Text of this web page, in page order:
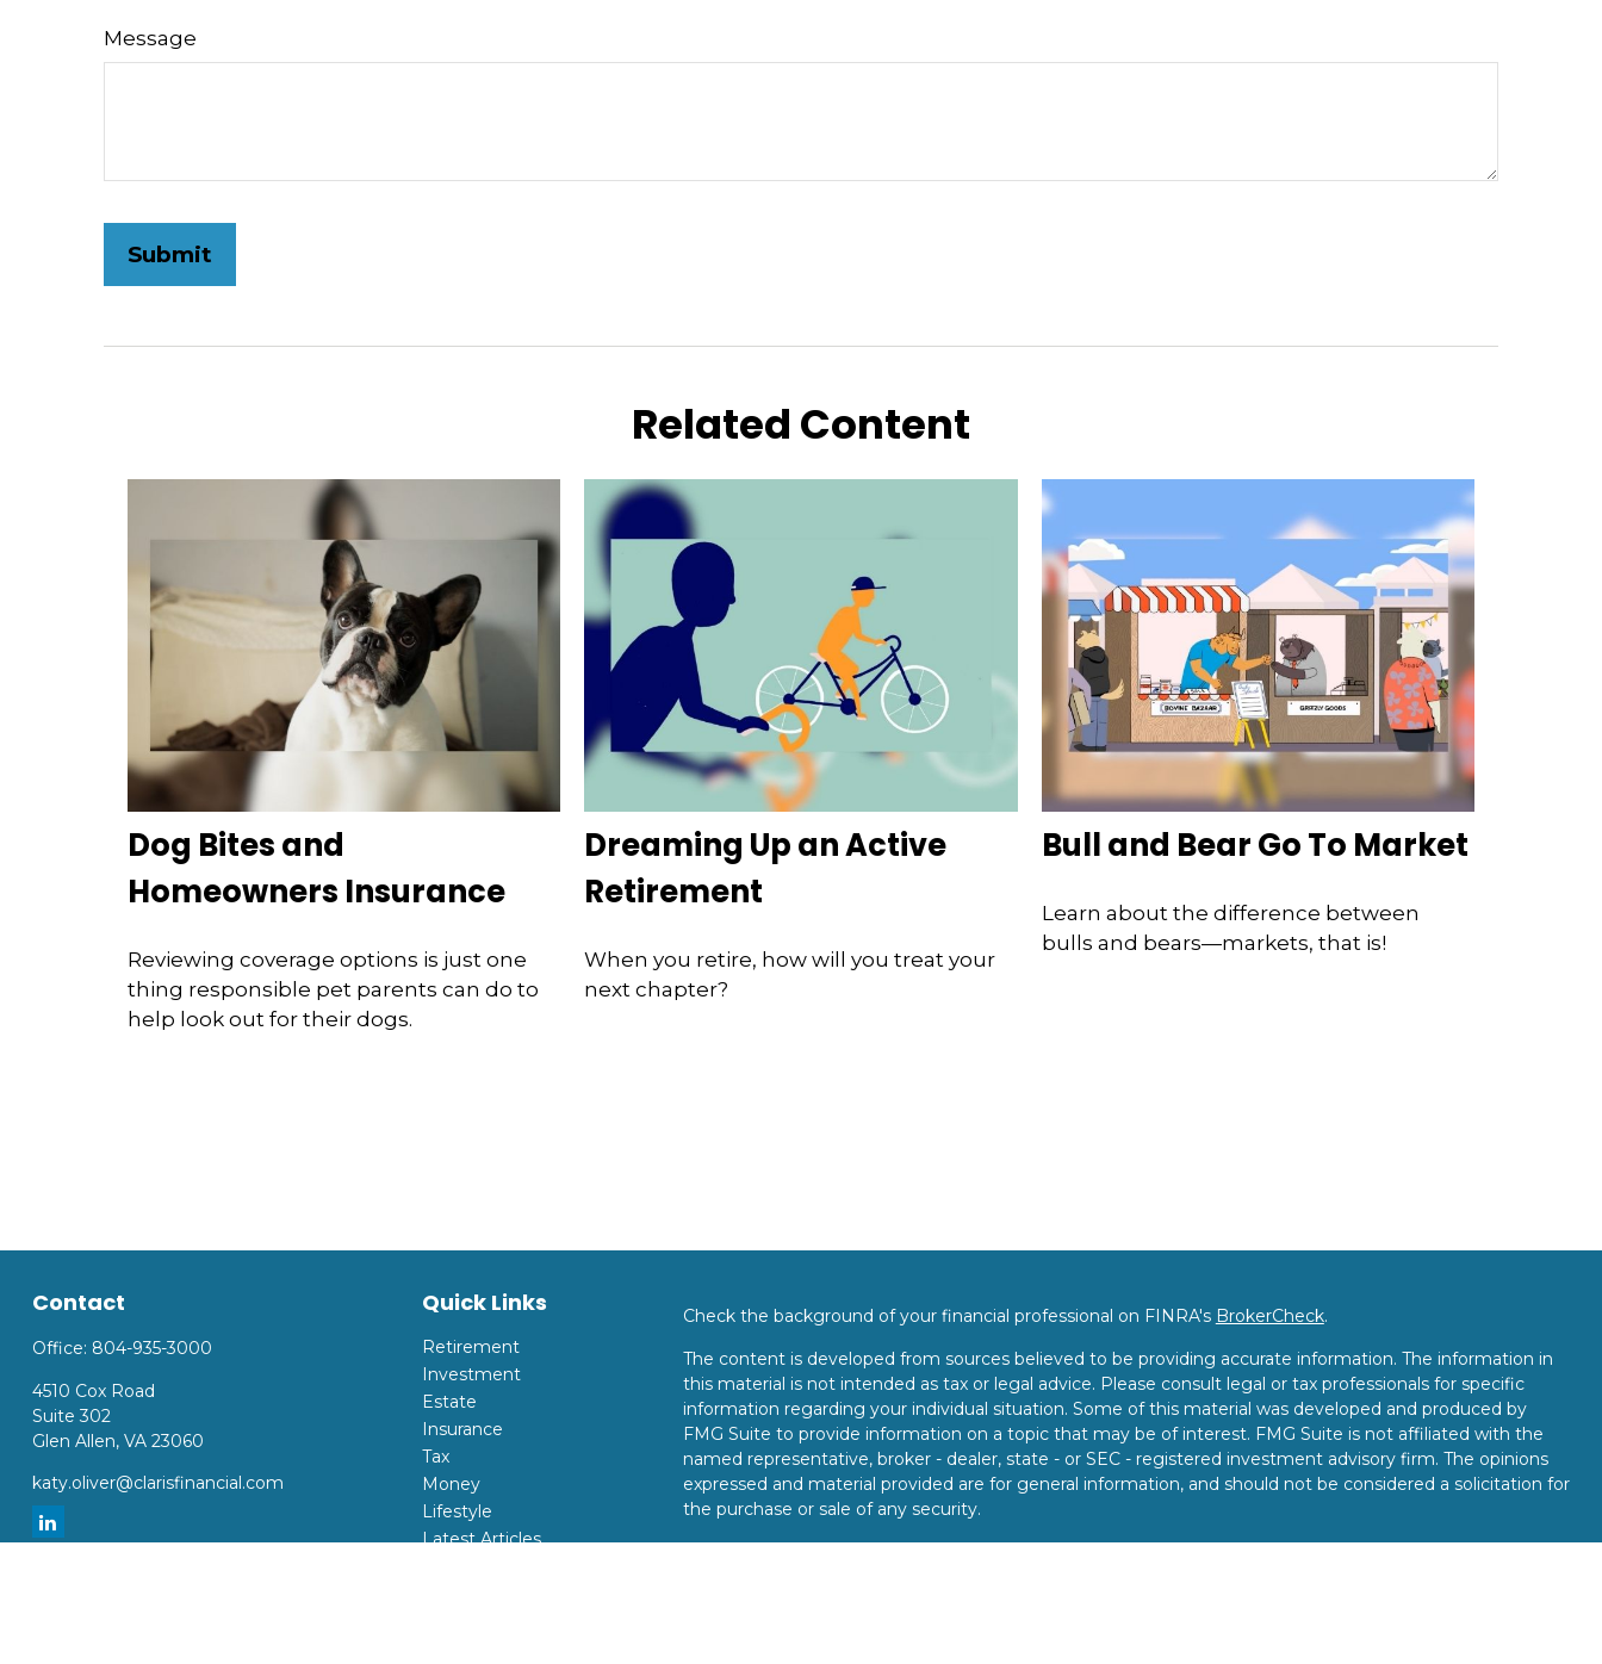
Message
Related Content
Dog Bites and
Homeowners Insurance
Reviewing coverage options is just one
thing responsible pet parents can do to
help look out for their dogs.
Dreaming Up an Active
Retirement
When you retire, how will you treat your
next chapter?
Bull and Bear Go To Market
Learn about the difference between
bulls and bears—markets, that is!
Contact
Office: 804-935-3000
4510 Cox Road
Suite 302
Glen Allen, VA 23060
katy.oliver@clarisfinancial.com
Quick Links
Retirement
Investment
Estate
Insurance
Tax
Money
Lifestyle
Latest Articles
Check the background of your financial professional on FINRA's BrokerCheck.
The content is developed from sources believed to be providing accurate information. The information in
this material is not intended as tax or legal advice. Please consult legal or tax professionals for specific
information regarding your individual situation. Some of this material was developed and produced by
FMG Suite to provide information on a topic that may be of interest. FMG Suite is not affiliated with the
named representative, broker - dealer, state - or SEC - registered investment advisory firm. The opinions
expressed and material provided are for general information, and should not be considered a solicitation for
the purchase or sale of any security.